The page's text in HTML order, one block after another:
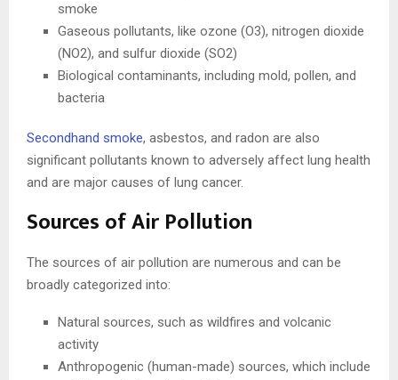
smoke
Gaseous pollutants, like ozone (O3), nitrogen dioxide
(NO2), and sulfur dioxide (SO2)
Biological contaminants, including mold, pollen, and
bacteria
Secondhand smoke, asbestos, and radon are also
significant pollutants known to adversely affect lung health
and are major causes of lung cancer.
Sources of Air Pollution
The sources of air pollution are numerous and can be
broadly categorized into:
Natural sources, such as wildfires and volcanic
activity
Anthropogenic (human-made) sources, which include